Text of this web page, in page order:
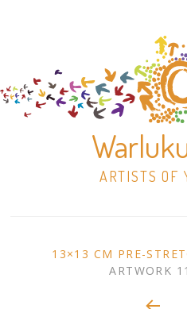
ARTISTS OF
ARTWORK
CONTEXT
13×13 CM PRE-
ARTWORK